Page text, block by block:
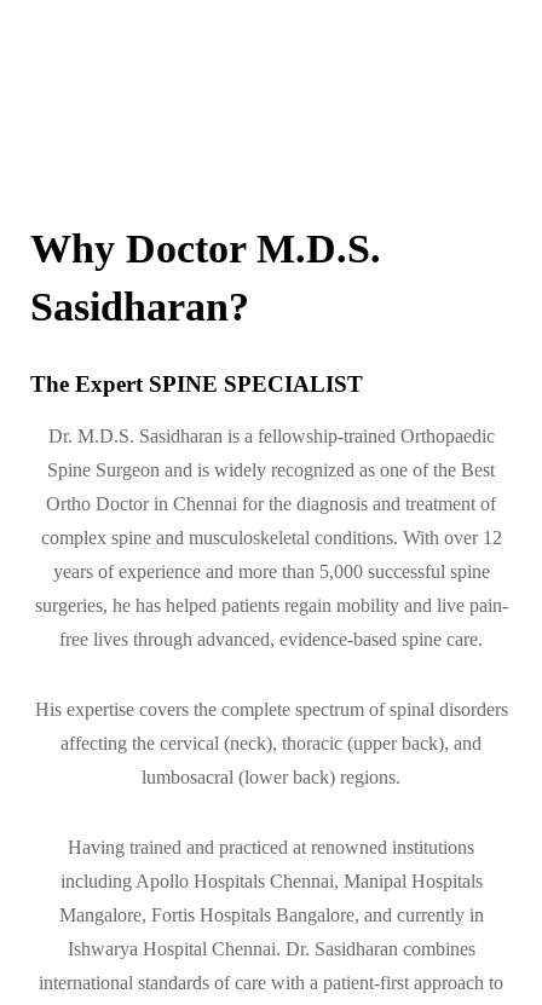
Why Doctor M.D.S.
Sasidharan?
The Expert SPINE SPECIALIST
Dr. M.D.S. Sasidharan is a fellowship-trained Orthopaedic
Spine Surgeon and is widely recognized as one of the Best
Ortho Doctor in Chennai for the diagnosis and treatment of
complex spine and musculoskeletal conditions. With over 12
years of experience and more than 5,000 successful spine
surgeries, he has helped patients regain mobility and live pain-
free lives through advanced, evidence-based spine care.
His expertise covers the complete spectrum of spinal disorders
affecting the cervical (neck), thoracic (upper back), and
lumbosacral (lower back) regions.
Having trained and practiced at renowned institutions
including Apollo Hospitals Chennai, Manipal Hospitals
Mangalore, Fortis Hospitals Bangalore, and currently in
Ishwarya Hospital Chennai. Dr. Sasidharan combines
international standards of care with a patient-first approach to